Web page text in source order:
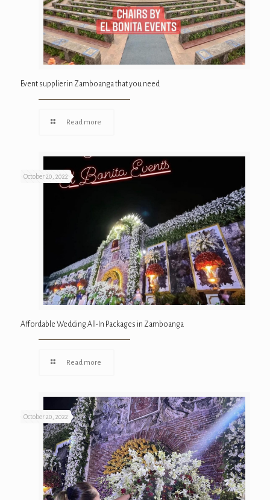
Event supplier in Zamboanga that you need
Read more
October 20, 2022
Affordable Wedding All-In Packages in Zamboanga
Read more
October 20, 2022